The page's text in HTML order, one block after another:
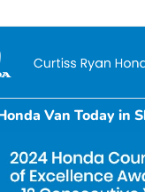
Van Today in